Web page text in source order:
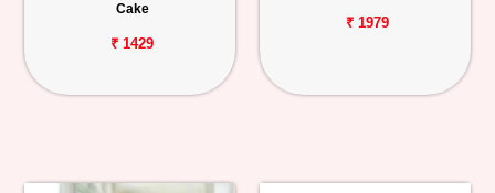
Cake
₹ 1429
₹ 1979